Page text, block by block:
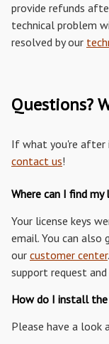
provide refunds
technical problem
resolved by our
Questions?
If what you're after
contact us!
Where can I find my
Your license keys
email. You can
our customer center
support request
How do I install the
Please have a look